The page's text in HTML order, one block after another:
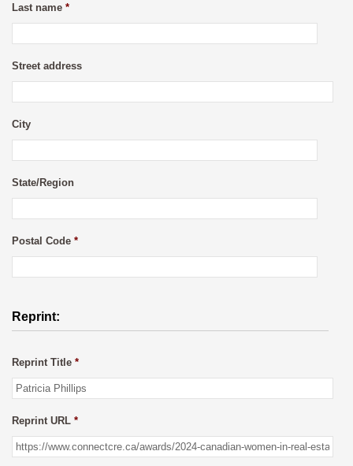
Last name *
Street address
City
State/Region
Postal Code *
Reprint:
Reprint Title *
Reprint URL *